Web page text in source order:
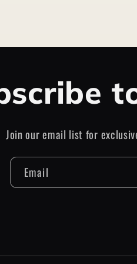
Join our email list for
Email